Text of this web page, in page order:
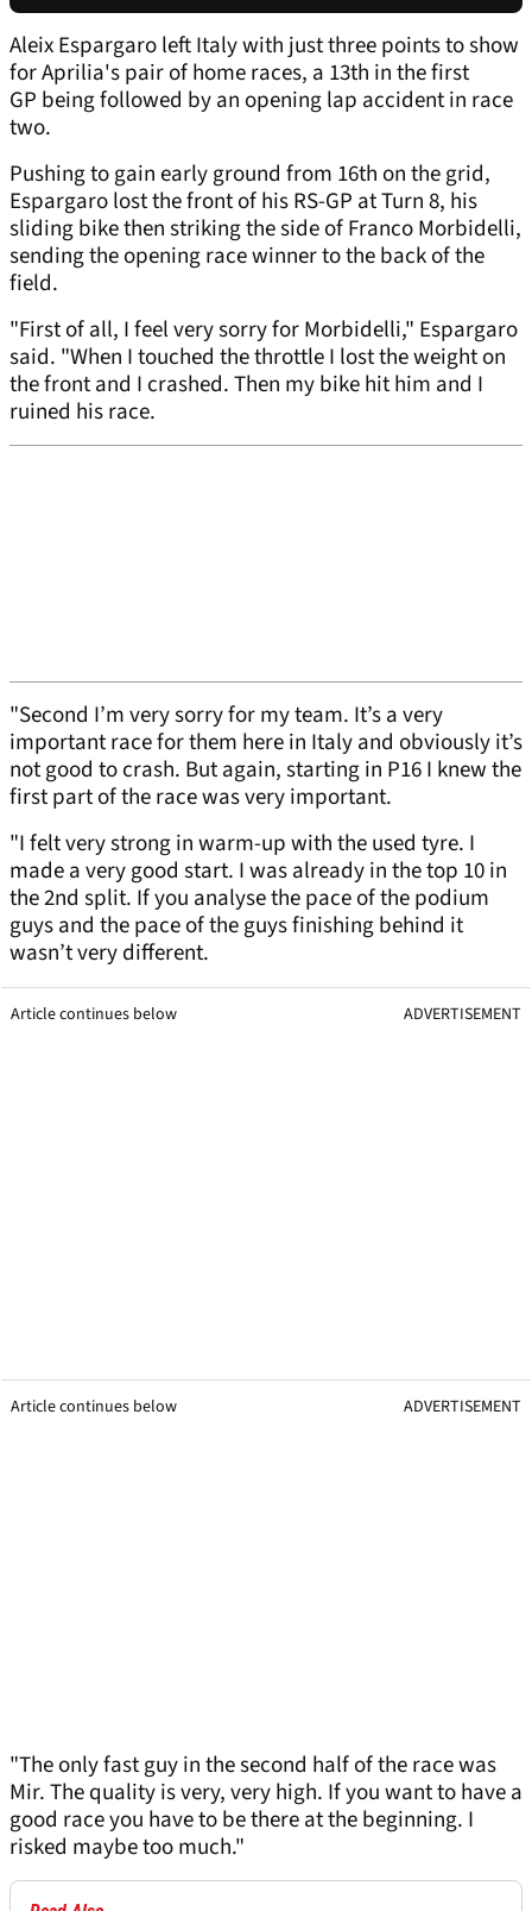
Aleix Espargaro left Italy with just three points to show
for Aprilia's pair of home races, a 13th in the first
GP being followed by an opening lap accident in race
two.
Pushing to gain early ground from 16th on the grid,
Espargaro lost the front of his RS-GP at Turn 8, his
sliding bike then striking the side of Franco Morbidelli,
sending the opening race winner to the back of the
field.
"First of all, I feel very sorry for Morbidelli," Espargaro
said. "When I touched the throttle I lost the weight on
the front and I crashed. Then my bike hit him and I
ruined his race.
"Second I’m very sorry for my team. It’s a very
important race for them here in Italy and obviously it’s
not good to crash. But again, starting in P16 I knew the
first part of the race was very important.
"I felt very strong in warm-up with the used tyre. I
made a very good start. I was already in the top 10 in
the 2nd split. If you analyse the pace of the podium
guys and the pace of the guys finishing behind it
wasn’t very different.
Article continues below ADVERTISEMENT
Article continues below ADVERTISEMENT
"The only fast guy in the second half of the race was
Mir. The quality is very, very high. If you want to have a
good race you have to be there at the beginning. I
risked maybe too much."